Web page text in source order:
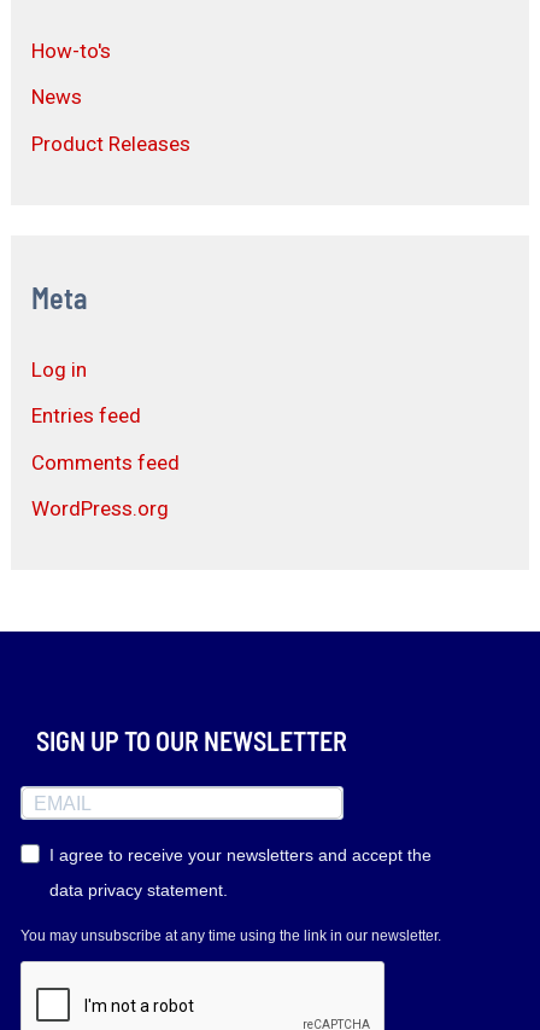
How-to's
News
Product Releases
Meta
Log in
Entries feed
Comments feed
WordPress.org
SIGN UP TO OUR NEWSLETTER
I agree to receive your newsletters and accept the
data privacy statement.
You may unsubscribe at any time using the link in our newsletter.